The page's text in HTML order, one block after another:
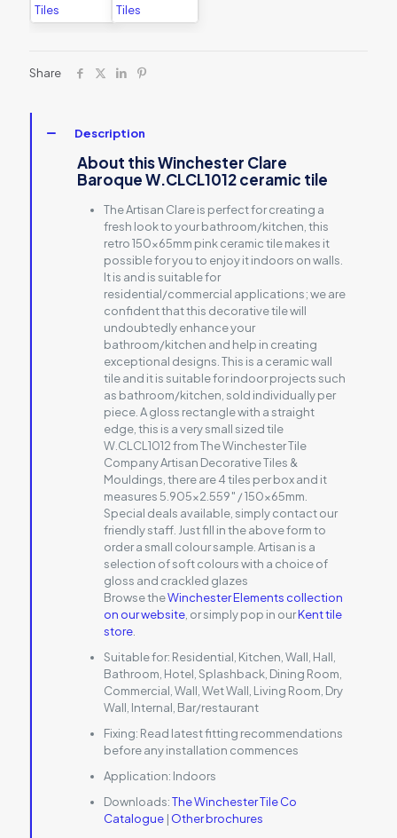
Share
Description
About this Winchester Clare
Baroque W.CLCL1012 ceramic tile
The Artisan Clare is perfect for creating a
fresh look to your bathroom/kitchen, this
retro 150x65mm pink ceramic tile makes it
possible for you to enjoy it indoors on walls.
It is and is suitable for
residential/commercial applications; we are
confident that this decorative tile will
undoubtedly enhance your
bathroom/kitchen and help in creating
exceptional designs. This is a ceramic wall
tile and it is suitable for indoor projects such
as bathroom/kitchen, sold individually per
piece. A gloss rectangle with a straight
edge, this is a very small sized tile
W.CLCL1012 from The Winchester Tile
Company Artisan Decorative Tiles &
Mouldings, there are 4 tiles per box and it
measures 5.905×2.559″ / 150x65mm.
Special deals available, simply contact our
friendly staff. Just fill in the above form to
order a small colour sample. Artisan is a
selection of soft colours with a choice of
gloss and crackled glazes
Browse theWinchester Elements collection
on our website , or simply pop in ourKent tile
store
Suitable for: Residential, Kitchen, Wall, Hall,
Bathroom, Hotel, Splashback, Dining Room,
Commercial, Wall, Wet Wall, Living Room, Dry
Wall, Internal, Bar/restaurant
Fixing: Read latest fitting recommendations
before any installation commences
Application: Indoors
Downloads:The Winchester Tile Co
Catalogue | Other brochures